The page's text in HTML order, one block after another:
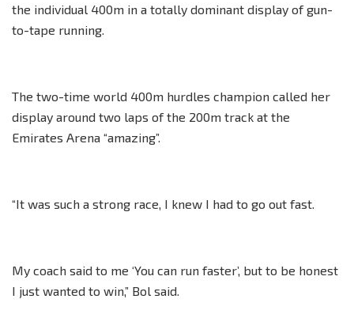
the individual 400m in a totally dominant display of gun-
to-tape running.
The two-time world 400m hurdles champion called her
display around two laps of the 200m track at the
Emirates Arena “amazing”.
“It was such a strong race, I knew I had to go out fast.
My coach said to me ‘You can run faster’, but to be honest
I just wanted to win,” Bol said.